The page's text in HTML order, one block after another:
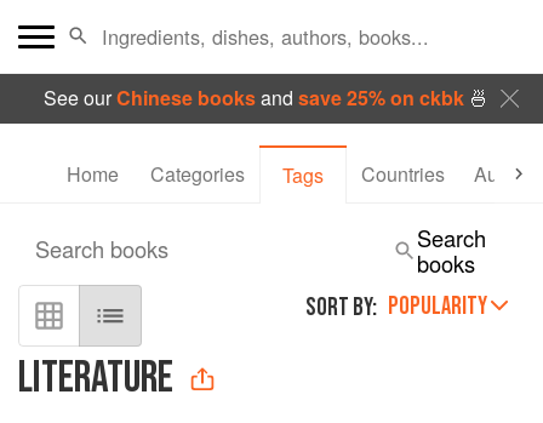
See ourChinese booksand save 25% on ckbk🍜
Home Categories Tags Countries Authors
LITERATURE
SORT BY: POPULARITY
Search books
Search
books